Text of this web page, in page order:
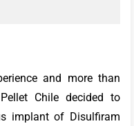
and more than
Chile decided to
implant of Disulfiram